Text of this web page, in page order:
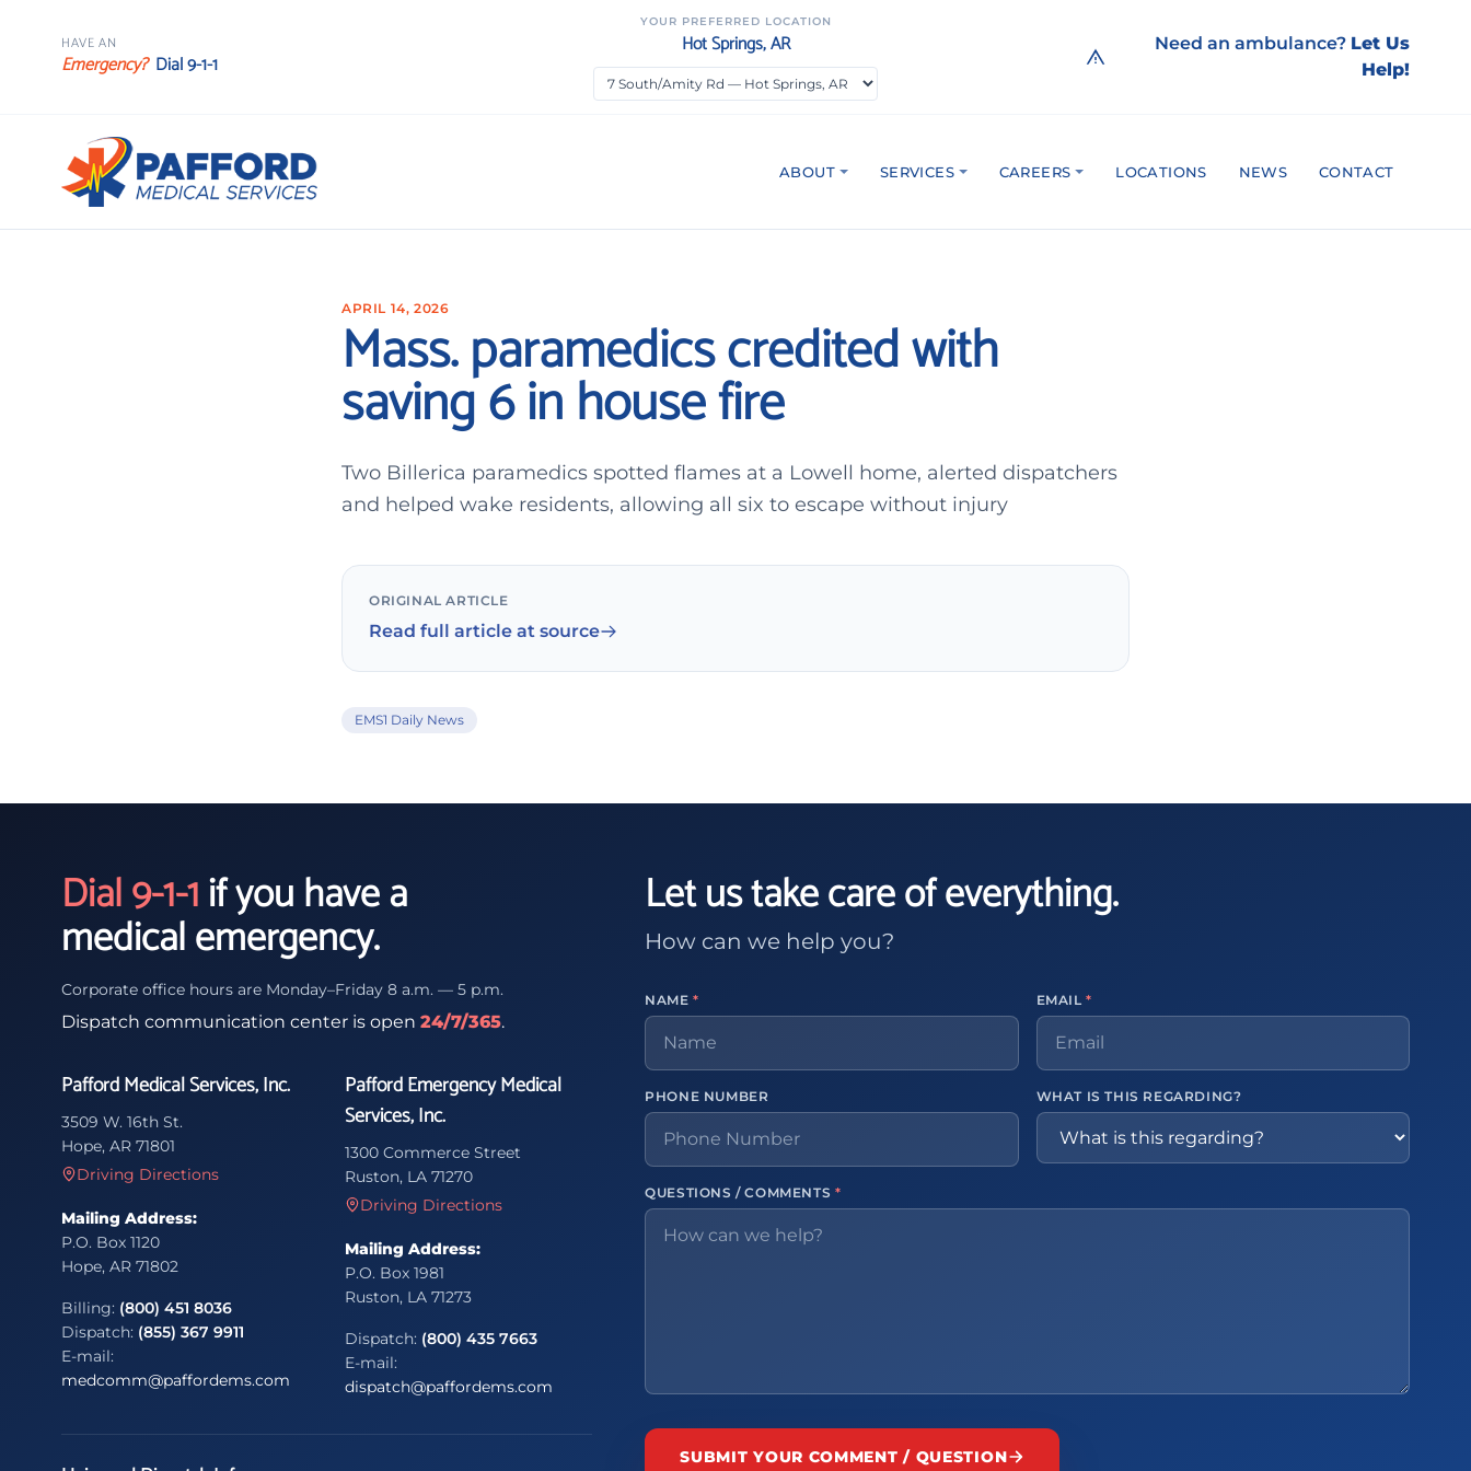
HAVE AN
Emergency? Dial 9-1-1
YOUR PREFERRED LOCATION
Hot Springs, AR Need an ambulance? Let Us
Help!
ABOUT SERVICES CAREERS LOCATIONS NEWS CONTACT
APRIL 14, 2026
Mass. paramedics credited with
saving 6 in house fire
Two Billerica paramedics spotted flames at a Lowell home, alerted dispatchers
and helped wake residents, allowing all six to escape without injury
ORIGINAL ARTICLE
Read full article at source
EMS1 Daily News
Dial 9-1-1if you have a
medical emergency.
Corporate office hours are Monday–Friday 8 a.m. — 5 p.m.
Dispatch communication center is open 24/7/365.
Pafford Medical Services, Inc.
3509 W. 16th St.
Hope, AR 71801
Driving Directions
Mailing Address:
P.O. Box 1120
Hope, AR 71802
Billing: (800) 451 8036
Dispatch: (855) 367 9911
E-mail:
medcomm@paffordems.com
Pafford Emergency Medical
Services, Inc.
1300 Commerce Street
Ruston, LA 71270
Driving Directions
Mailing Address:
P.O. Box 1981
Ruston, LA 71273
Dispatch: (800) 435 7663
E-mail:
dispatch@paffordems.com
Let us take care of everything.
How can we help you?
NAME* EMAIL*
PHONE NUMBER WHAT IS THIS REGARDING?
QUESTIONS / COMMENTS *
SUBMIT YOUR COMMENT / QUESTION